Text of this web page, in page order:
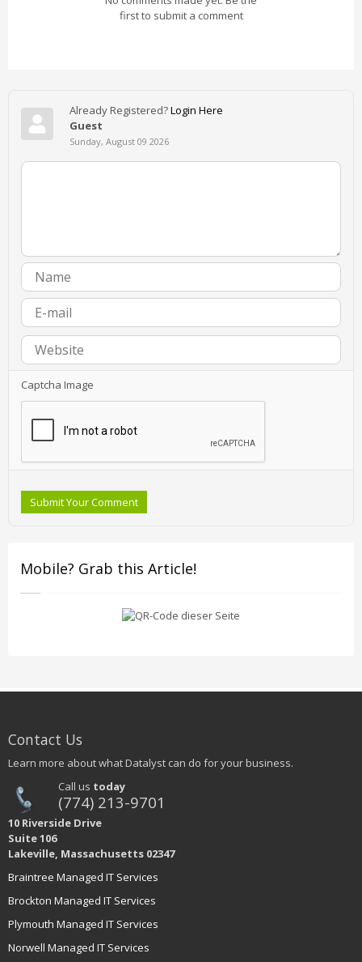
first to submit a comment
Already Registered?Login Here
Guest
Sunday, August 09 2026
Captcha Image
Submit Your Comment
Mobile? Grab this Article!
Contact Us
Learn more about what Datalyst can do for your business.
Call us today
(774) 213-9701
10 Riverside Drive
Suite 106
Lakeville, Massachusetts 02347
Braintree Managed IT Services
Brockton Managed IT Services
Plymouth Managed IT Services
Norwell Managed IT Services